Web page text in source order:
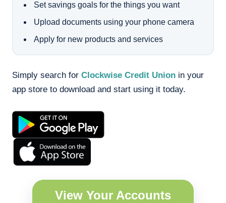
Set savings goals for the things you want
Upload documents using your phone camera
Apply for new products and services
Simply search for Clockwise Credit Union in your
app store to download and start using it today.
View Your Accounts